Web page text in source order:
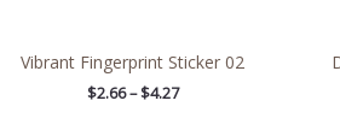
Vibrant Fingerprint Sticker 02
$2.66 – $4.27